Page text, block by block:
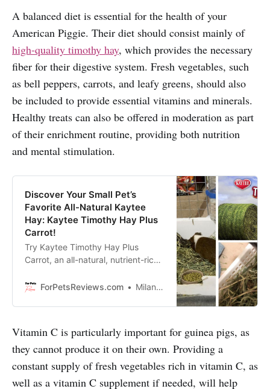
A balanced diet is essential for the health of your
American Piggie. Their diet should consist mainly of
high-quality timothy hay, which provides the necessary
fiber for their digestive system. Fresh vegetables, such
as bell peppers, carrots, and leafy greens, should also
be included to provide essential vitamins and minerals.
Healthy treats can also be offered in moderation as part
of their enrichment routine, providing both nutrition
and mental stimulation.
Discover Your Small Pet’s
Favorite All-Natural Kaytee
Hay: Kaytee Timothy Hay Plus
Carrot!
Try Kaytee Timothy Hay Plus
Carrot, an all-natural, nutrient-rich
marigold for your small pet’s health
ForPetsReviews.com Milan Lani
Vitamin C is particularly important for guinea pigs, as
they cannot produce it on their own. Providing a
constant supply of fresh vegetables rich in vitamin C, as
well as a vitamin C supplement if needed, will help